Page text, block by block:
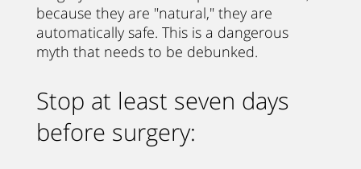
because they are "natural," they are
automatically safe. This is a dangerous
myth that needs to be debunked.
Stop at least seven days
before surgery: